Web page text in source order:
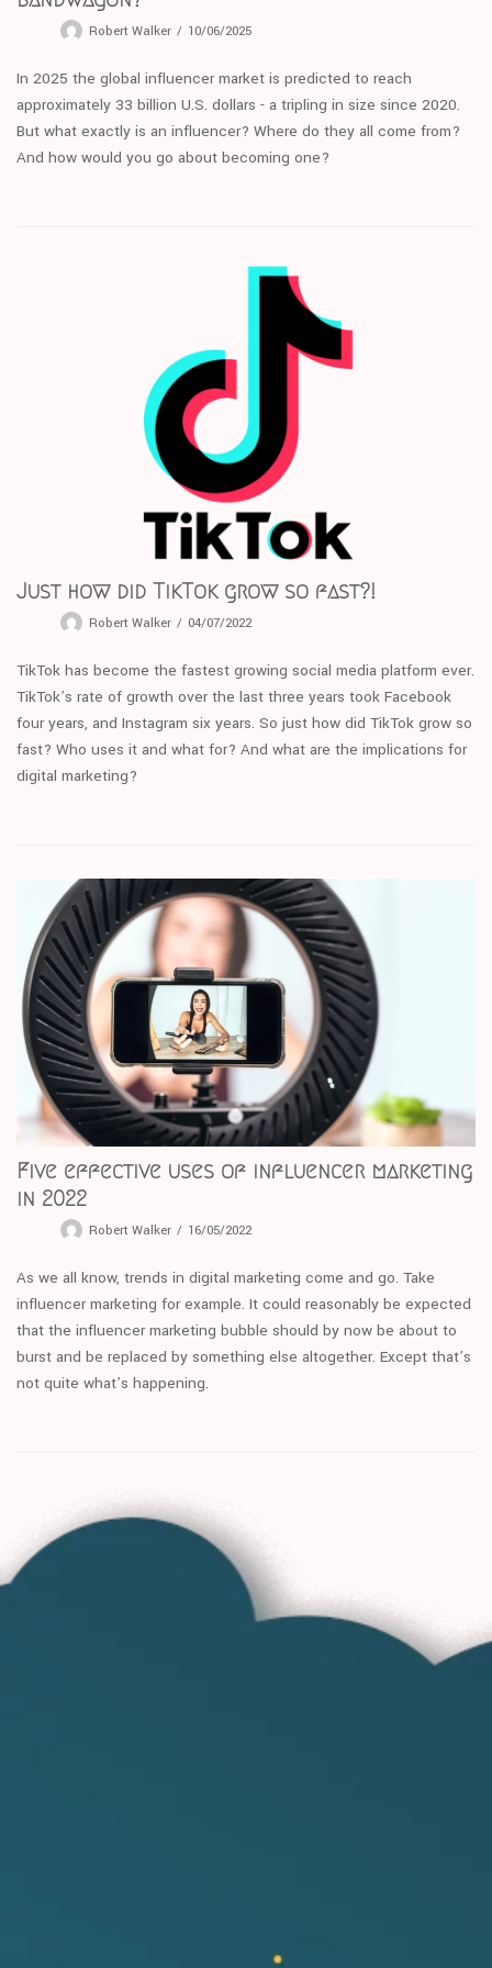
Robert Walker 10/06/2025
In 2025 the global influencer market is predicted to reach
approximately 33 billion U.S. dollars - a tripling in size since 2020.
But what exactly is an influencer? Where do they all come from?
And how would you go about becoming one?
Just how did TikTok grow so fast?!
Robert Walker 04/07/2022
TikTok has become the fastest growing social media platform ever.
TikTok’s rate of growth over the last three years took Facebook
four years, and Instagram six years. So just how did TikTok grow so
fast? Who uses it and what for? And what are the implications for
digital marketing?
Five effective uses of influencer marketing
in 2022
Robert Walker 16/05/2022
As we all know, trends in digital marketing come and go. Take
influencer marketing for example. It could reasonably be expected
that the influencer marketing bubble should by now be about to
burst and be replaced by something else altogether. Except that’s
not quite what’s happening.